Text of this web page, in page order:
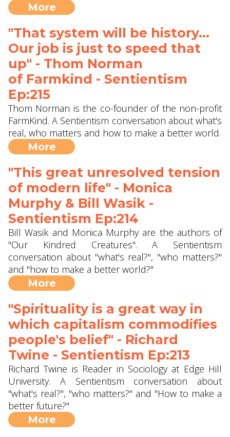
More
"That system will be history...
Our job is just to speed that
up" - Thom Norman
of Farmkind‬ - Sentientism
Ep:215
Thom Norman is the co-founder of the non-profit
FarmKind. A Sentientism conversation about what's
real, who matters and how to make a better world.
More
"This great unresolved tension
of modern life" - Monica
Murphy & Bill Wasik -
Sentientism Ep:214
Bill Wasik and Monica Murphy are the authors of
"Our Kindred Creatures". A Sentientism
conversation about "what's real?", "who matters?"
and "how to make a better world?"
More
"Spirituality is a great way in
which capitalism commodifies
people's belief" - Richard
Twine - Sentientism Ep:213
Richard Twine is Reader in Sociology at Edge Hill
University. A Sentientism conversation about
"what's real?", "who matters?" and "How to make a
better future?"
More